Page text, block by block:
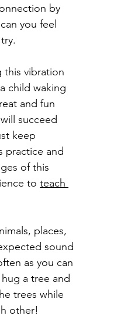
by
you feel
this vibration
child waking
and fun
succeed
keep
practice and
of this
to teach
places,
sound
as you can
a tree and
trees while
other!